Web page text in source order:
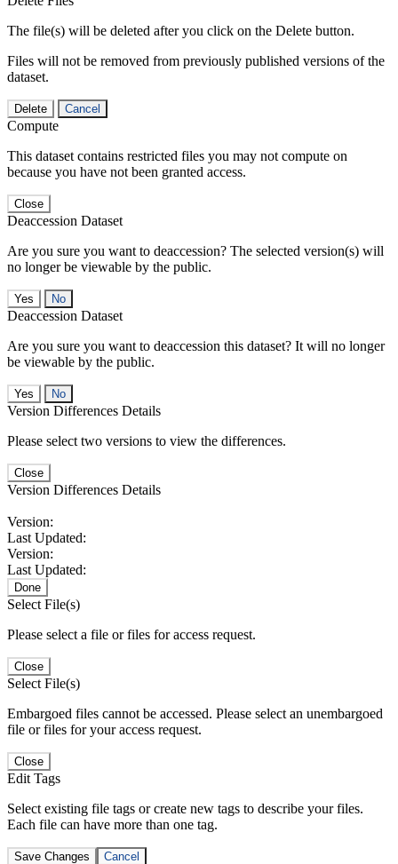
The file(s) will be deleted after you click on the Delete button.
Files will not be removed from previously published versions of the
dataset.
Delete Cancel
Compute
This dataset contains restricted files you may not compute on
because you have not been granted access.
Close
Deaccession Dataset
Are you sure you want to deaccession? The selected version(s) will
no longer be viewable by the public.
No
Deaccession Dataset
Are you sure you want to deaccession this dataset? It will no longer
be viewable by the public.
No
Version Differences Details
Please select two versions to view the differences.
Close
Version Differences Details
Version:
Last Updated:
Version:
Last Updated:
Done
Select File(s)
Please select a file or files for access request.
Close
Select File(s)
Embargoed files cannot be accessed. Please select an unembargoed
file or files for your access request.
Close
Edit Tags
Select existing file tags or create new tags to describe your files.
Each file can have more than one tag.
Save Changes Cancel